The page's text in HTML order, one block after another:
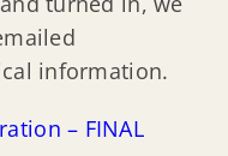
information.
– FINAL